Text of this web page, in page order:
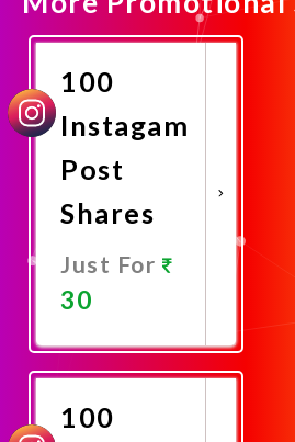
100
Instagam
Post
Shares
Just For
30
Now
100